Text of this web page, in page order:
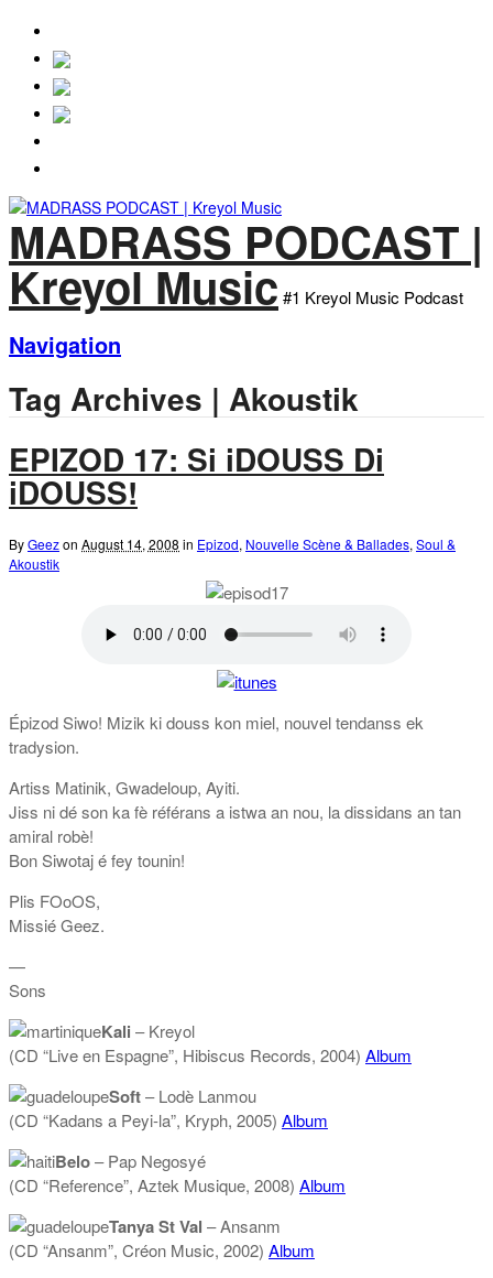
MADRASS PODCAST |
Kreyol Music#1 Kreyol Music Podcast
Navigation
Tag Archives | Akoustik
EPIZOD 17: Si iDOUSS Di
iDOUSS!
ByGeezon August 14, 2008 in Epizod, Nouvelle Scène & Ballades,Soul &
Akoustik
Épizod Siwo! Mizik ki douss kon miel, nouvel tendanss ek
tradysion.
Artiss Matinik, Gwadeloup, Ayiti.
Jiss ni dé son ka fè référans a istwa an nou, la dissidans an tan
amiral robè!
Bon Siwotaj é fey tounin!
Plis FOoOS,
Missié Geez.
—
Sons
Kali – Kreyol
(CD “Live en Espagne”, Hibiscus Records, 2004) Album
Soft– Lodè Lanmou
(CD “Kadans a Peyi-la”, Kryph, 2005) Album
Belo– Pap Negosyé
(CD “Reference”, Aztek Musique, 2008) Album
Tanya St Val – Ansanm
(CD “Ansanm”, Créon Music, 2002) Album